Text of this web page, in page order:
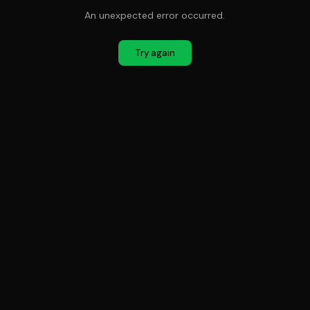
An unexpected error occurred.
Try again